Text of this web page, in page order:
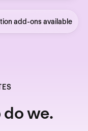
add-ons available
do we.